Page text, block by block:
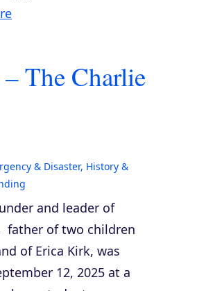
The Charlie
& Disaster, History &
and leader of
father of two children
of Erica Kirk, was
12, 2025 at a